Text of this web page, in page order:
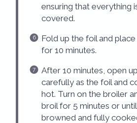
ensuring that everything
covered.
Fold up the foil and
for 10 minutes.
After 10 minutes, open
carefully as the foil and
hot. Turn on the broiler
broil for 5 minutes or
browned and fully